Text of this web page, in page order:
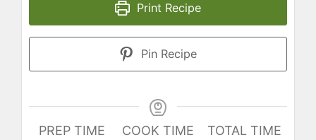
Print Recipe
Pin Recipe
PREP TIME
COOK TIME
TOTAL TIME